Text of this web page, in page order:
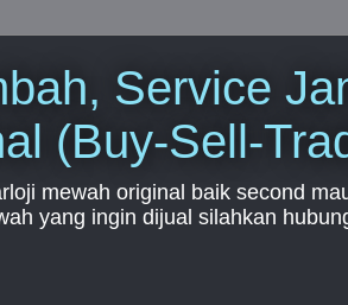
Service
(Buy-Sell-
mewah original baik second
yang ingin dijual silahkan